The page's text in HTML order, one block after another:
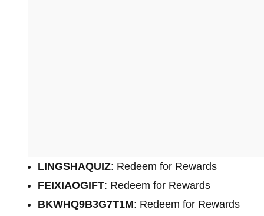
LINGSHAQUIZ: Redeem for Rewards
FEIXIAOGIFT: Redeem for Rewards
BKWHQ9B3G7T1M: Redeem for Rewards